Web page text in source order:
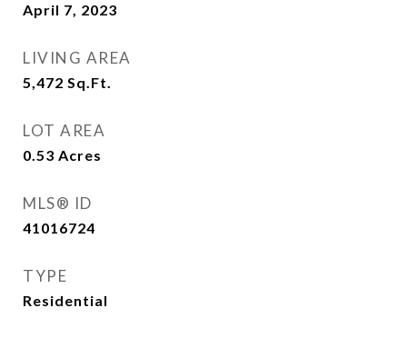
April 7, 2023
LIVING AREA
5,472 Sq.Ft.
LOT AREA
0.53 Acres
MLS® ID
41016724
TYPE
Residential